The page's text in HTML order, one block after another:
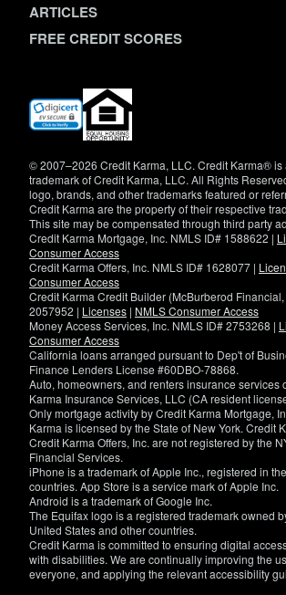
ARTICLES
FREE CREDIT SCORES
(opens
new
© 2007–2026 Credit Karma, LLC. Credit Karma® is
trademark of Credit Karma, LLC. All Rights
logo, brands, and other trademarks featured or
Credit Karma are the property of their respective
This site may be compensated through third party
Credit Karma Mortgage, Inc. NMLS ID# 1588622 |
Consumer Access
Credit Karma Offers, Inc. NMLS ID# 1628077 |
Consumer Access
Credit Karma Credit Builder (McBurberod
2057952 | Licenses | NMLS Consumer Access
Money Access Services, Inc. NMLS ID# 2753268 |
Consumer Access
California loans arranged pursuant to Dep't of
Finance Lenders License #60DBO-78868.
Auto, homeowners, and renters insurance services
Karma Insurance Services, LLC (CA resident
Only mortgage activity by Credit Karma Mortgage,
Karma is licensed by the State of New York. Credit
Credit Karma Offers, Inc. are not registered by the
Financial Services.
iPhone is a trademark of Apple Inc., registered in
countries. App Store is a service mark of Apple Inc.
Android is a trademark of Google Inc.
The Equifax logo is a registered trademark owned
United States and other countries.
Credit Karma is committed to ensuring digital
with disabilities. We are continually improving the
everyone, and applying the relevant accessibility